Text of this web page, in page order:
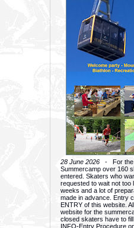
28 June 2026 - For the
Summercamp over 160
entered. Skaters who
requested to wait not too
weeks and a lot of
made in advance. Entry
ENTRY of this website.
website for the
closed skaters have to
INFO-Entry Procedure